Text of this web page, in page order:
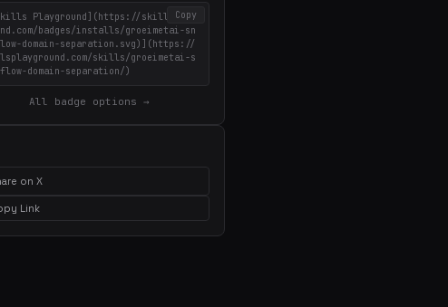
Copy
Playground](https://skillsplay
badges/installs/groeimetai-sn
domain-separation.svg)](https://
skills/groeimetai-s
flow-domain-separation/)
All badge options →
on X
Link